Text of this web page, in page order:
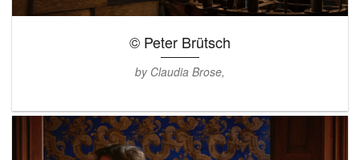
© Peter Brütsch
by Claudia Brose,